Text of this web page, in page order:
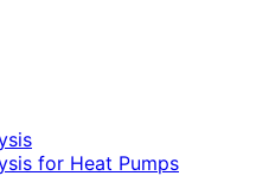
for Heat Pumps